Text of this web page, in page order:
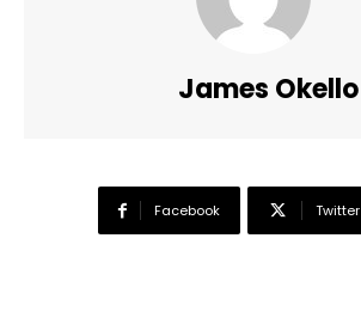
James Okello
Facebook Twitter